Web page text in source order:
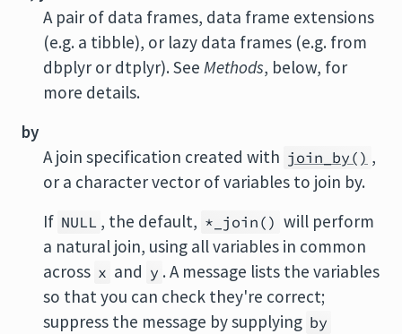
A pair of data frames, data frame extensions
(e.g. a tibble), or lazy data frames (e.g. from
dbplyr or dtplyr). See Methods, below, for
more details.
by
A join specification created with join_by() ,
or a character vector of variables to join by.
If NULL , the default, *_join() will perform
a natural join, using all variables in common
across x and y . A message lists the variables
so that you can check they're correct;
suppress the message by supplying by